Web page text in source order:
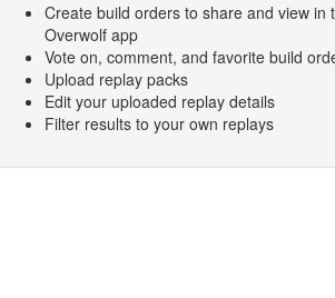
Create build orders to share and view in
Overwolf app
Vote on, comment, and favorite build
Upload replay packs
Edit your uploaded replay details
Filter results to your own replays